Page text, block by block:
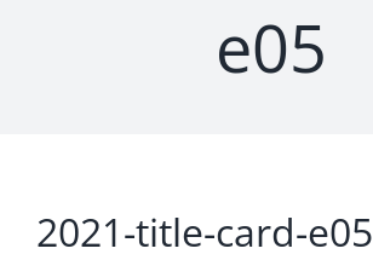
e05
2021-title-card-e05